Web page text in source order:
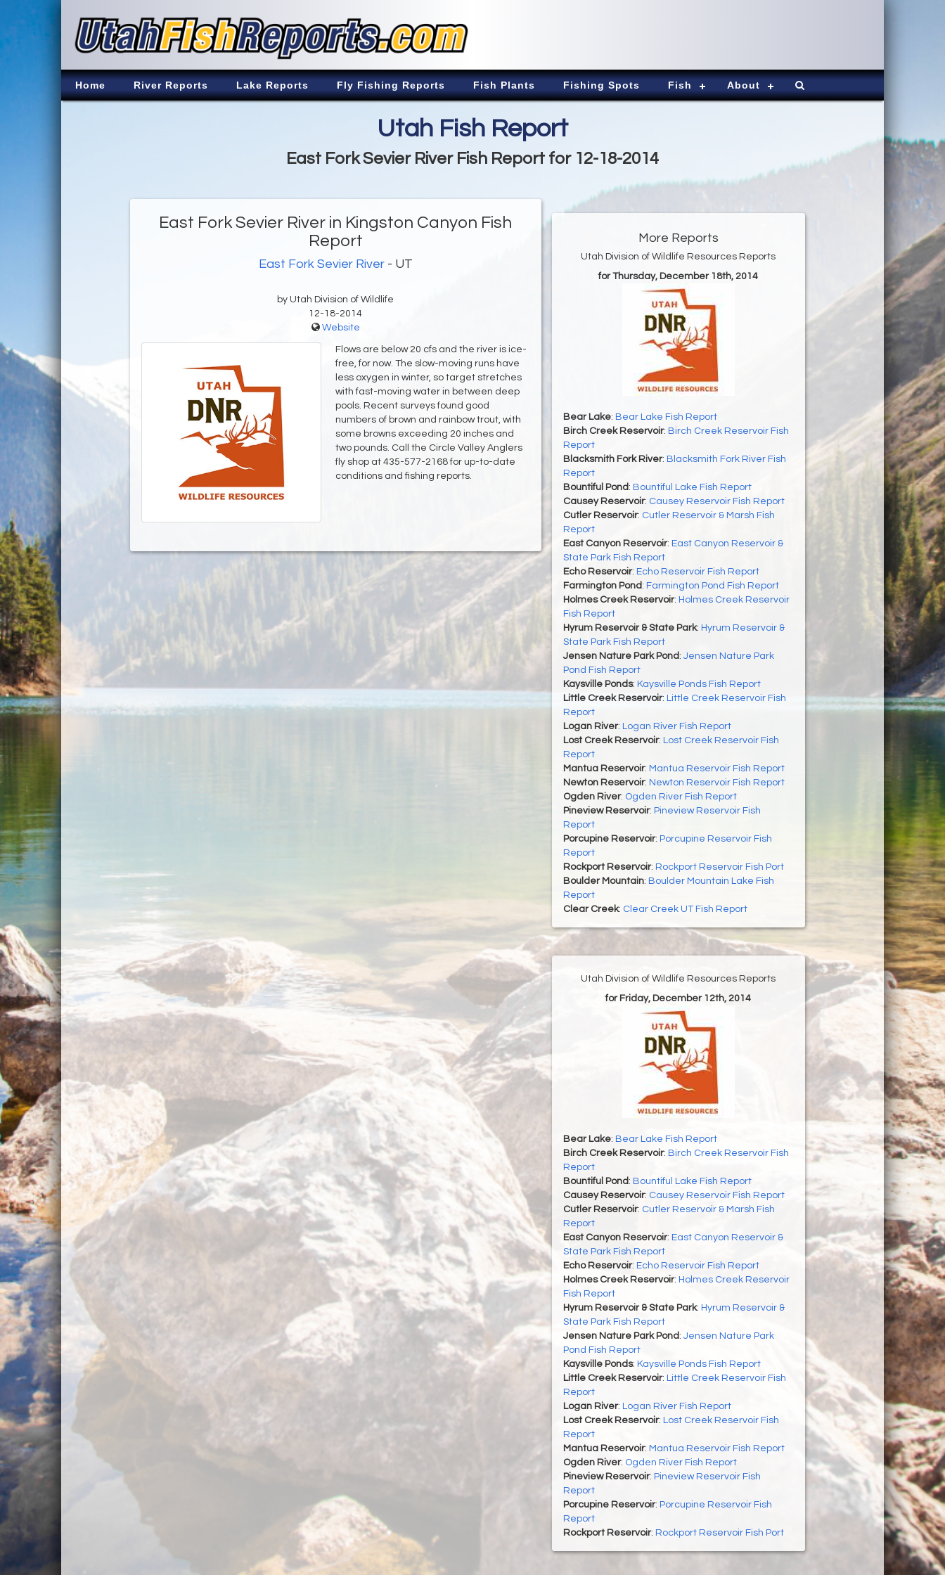
Home River Reports Lake Reports Fly Fishing Reports Fish Plants Fishing Spots Fish About
Utah Fish Report
East Fork Sevier River Fish Report for 12-18-2014
East Fork Sevier River in Kingston Canyon Fish
Report
East Fork Sevier River- UT
by Utah Division of Wildlife
12-18-2014
Website
Flows are below 20 cfs and the river is ice-
free, for now. The slow-moving runs have
less oxygen in winter, so target stretches
with fast-moving water in between deep
pools. Recent surveys found good
numbers of brown and rainbow trout, with
some browns exceeding 20 inches and
two pounds. Call the Circle Valley Anglers
fly shop at 435-577-2168 for up-to-date
conditions and fishing reports.
More Reports
Utah Division of Wildlife Resources Reports
for Thursday, December 18th, 2014
Bear Lake: Bear Lake Fish Report
Birch Creek Reservoir: Birch Creek Reservoir Fish
Report
Blacksmith Fork River: Blacksmith Fork River Fish
Report
Bountiful Pond : Bountiful Lake Fish Report
Causey Reservoir: Causey Reservoir Fish Report
Cutler Reservoir: Cutler Reservoir & Marsh Fish
Report
East Canyon Reservoir: East Canyon Reservoir &
State Park Fish Report
Echo Reservoir: Echo Reservoir Fish Report
Farmington Pond : Farmington Pond Fish Report
Holmes Creek Reservoir: Holmes Creek Reservoir
Fish Report
Hyrum Reservoir & State Park: Hyrum Reservoir &
State Park Fish Report
Jensen Nature Park Pond : Jensen Nature Park
Pond Fish Report
Kaysville Ponds: Kaysville Ponds Fish Report
Little Creek Reservoir: Little Creek Reservoir Fish
Report
Logan River: Logan River Fish Report
Lost Creek Reservoir: Lost Creek Reservoir Fish
Report
Mantua Reservoir: Mantua Reservoir Fish Report
Newton Reservoir: Newton Reservoir Fish Report
Ogden River: Ogden River Fish Report
Pineview Reservoir: Pineview Reservoir Fish
Report
Porcupine Reservoir: Porcupine Reservoir Fish
Report
Rockport Reservoir: Rockport Reservoir Fish Port
Boulder Mountain: Boulder Mountain Lake Fish
Report
Clear Creek: Clear Creek UT Fish Report
Utah Division of Wildlife Resources Reports
for Friday, December 12th, 2014
Bear Lake: Bear Lake Fish Report
Birch Creek Reservoir: Birch Creek Reservoir Fish
Report
Bountiful Pond : Bountiful Lake Fish Report
Causey Reservoir: Causey Reservoir Fish Report
Cutler Reservoir: Cutler Reservoir & Marsh Fish
Report
East Canyon Reservoir: East Canyon Reservoir &
State Park Fish Report
Echo Reservoir: Echo Reservoir Fish Report
Holmes Creek Reservoir: Holmes Creek Reservoir
Fish Report
Hyrum Reservoir & State Park: Hyrum Reservoir &
State Park Fish Report
Jensen Nature Park Pond : Jensen Nature Park
Pond Fish Report
Kaysville Ponds: Kaysville Ponds Fish Report
Little Creek Reservoir: Little Creek Reservoir Fish
Report
Logan River: Logan River Fish Report
Lost Creek Reservoir: Lost Creek Reservoir Fish
Report
Mantua Reservoir: Mantua Reservoir Fish Report
Ogden River: Ogden River Fish Report
Pineview Reservoir: Pineview Reservoir Fish
Report
Porcupine Reservoir: Porcupine Reservoir Fish
Report
Rockport Reservoir: Rockport Reservoir Fish Port